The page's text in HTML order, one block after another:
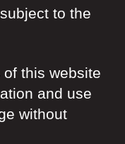
to the
this website
and use
without